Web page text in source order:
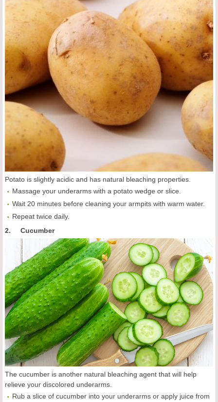
Potato is slightly acidic and has natural bleaching properties.
Massage your underarms with a potato wedge or slice.
Wait 20 minutes before cleaning your armpits with warm water.
Repeat twice daily.
2. Cucumber
The cucumber is another natural bleaching agent that will help
relieve your discolored underarms.
Rub a slice of cucumber into your underarms or apply juice from